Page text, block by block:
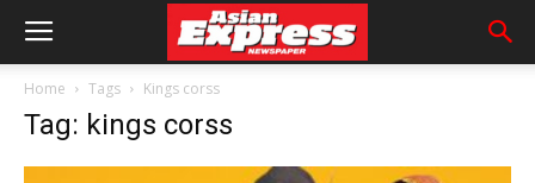
Home Tags Kings corss
Tag: kings corss